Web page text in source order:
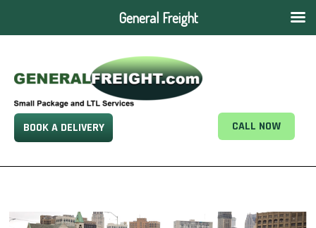
BOOK A DELIVERY CALL NOW
General Freight